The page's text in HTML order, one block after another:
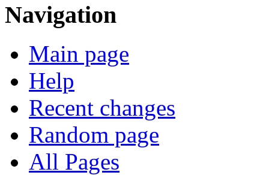
Navigation
Main page
Help
Recent changes
Random page
All Pages